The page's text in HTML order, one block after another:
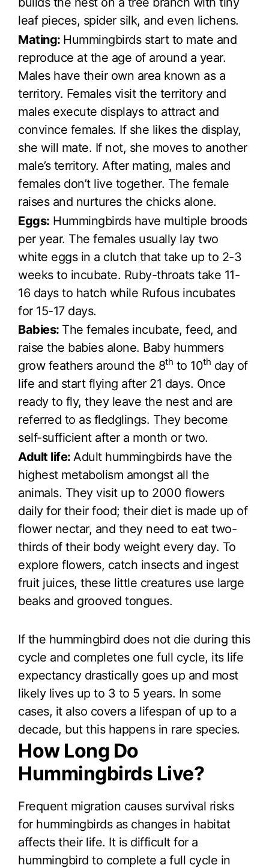
leaf pieces, spider silk, and even lichens.
Mating: Hummingbirds start to mate and
reproduce at the age of around a year.
Males have their own area known as a
territory. Females visit the territory and
males execute displays to attract and
convince females. If she likes the display,
she will mate. If not, she moves to another
male’s territory. After mating, males and
females don’t live together. The female
raises and nurtures the chicks alone.
Eggs: Hummingbirds have multiple broods
per year. The females usually lay two
white eggs in a clutch that take up to 2-3
weeks to incubate. Ruby-throats take 11-
16 days to hatch while Rufous incubates
for 15-17 days.
Babies: The females incubate, feed, and
raise the babies alone. Baby hummers
grow feathers around the 8th to 10th day of
life and start flying after 21 days. Once
ready to fly, they leave the nest and are
referred to as fledglings. They become
self-sufficient after a month or two.
Adult life: Adult hummingbirds have the
highest metabolism amongst all the
animals. They visit up to 2000 flowers
daily for their food; their diet is made up of
flower nectar, and they need to eat two-
thirds of their body weight every day. To
explore flowers, catch insects and ingest
fruit juices, these little creatures use large
beaks and grooved tongues.
If the hummingbird does not die during this
cycle and completes one full cycle, its life
expectancy drastically goes up and most
likely lives up to 3 to 5 years. In some
cases, it also covers a lifespan of up to a
decade, but this happens in rare species.
How Long Do
Hummingbirds Live?
Frequent migration causes survival risks
for hummingbirds as changes in habitat
affects their life. It is difficult for a
hummingbird to complete a full cycle in